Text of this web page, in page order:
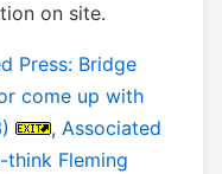
on site.
Press: Bridge
come up with
, Associated
think Fleming